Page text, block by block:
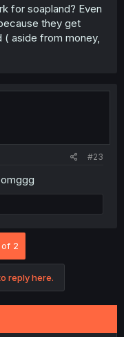
for soapland? Even
they get
( aside from money,
#23
of 2
reply here.